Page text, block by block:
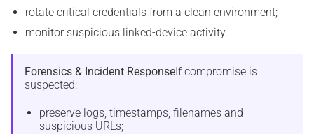
rotate critical credentials from a clean environment;
monitor suspicious linked-device activity.
Forensics & Incident ResponseIf compromise is
suspected:
preserve logs, timestamps, filenames and
suspicious URLs;